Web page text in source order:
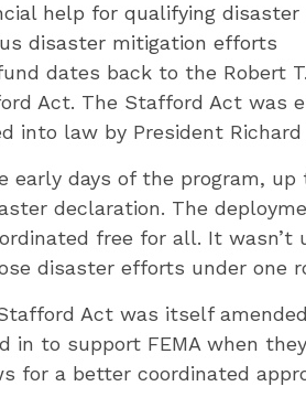
help for qualifying disaster
disaster mitigation efforts
dates back to the Robert
Act. The Stafford Act was
into law by President
early days of the program,
declaration. The
free for all. It
disaster efforts under one
Act was itself
in to support FEMA when
for a better coordinated